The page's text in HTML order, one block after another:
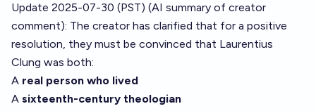
Update 2025-07-30 (PST) (AI summary of creator
comment): The creator has clarified that for a positive
resolution, they must be convinced that Laurentius
Clung was both:
A real person who lived
A sixteenth-century theologian